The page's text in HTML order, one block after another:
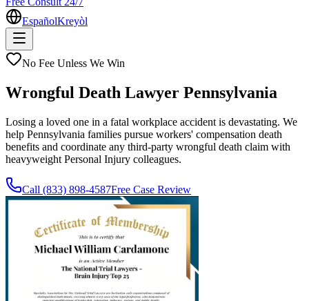
EspañolKreyòl
No Fee Unless We Win
Wrongful Death Lawyer Pennsylvania
Losing a loved one in a fatal workplace accident is devastating. We
help Pennsylvania families pursue workers' compensation death
benefits and coordinate any third-party wrongful death claim with
heavyweight Personal Injury colleagues.
Call (833) 898-4587Free Case Review